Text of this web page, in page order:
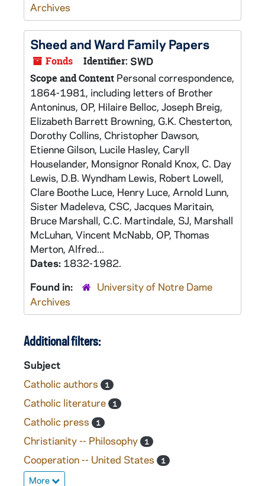
Archives
Sheed and Ward Family Papers
Fonds Identifier: SWD
Scope and Content Personal correspondence,
1864-1981, including letters of Brother
Antoninus, OP, Hilaire Belloc, Joseph Breig,
Elizabeth Barrett Browning, G.K. Chesterton,
Dorothy Collins, Christopher Dawson,
Etienne Gilson, Lucile Hasley, Caryll
Houselander, Monsignor Ronald Knox, C. Day
Lewis, D.B. Wyndham Lewis, Robert Lowell,
Clare Boothe Luce, Henry Luce, Arnold Lunn,
Sister Madeleva, CSC, Jacques Maritain,
Bruce Marshall, C.C. Martindale, SJ, Marshall
McLuhan, Vincent McNabb, OP, Thomas
Merton, Alfred...
Dates: 1832-1982.
Found in:
University of Notre Dame
Archives
Additional filters:
Subject
Catholic authors
1
Catholic literature 1
Catholic press 1
Christianity -- Philosophy 1
Cooperation -- United States 1
More